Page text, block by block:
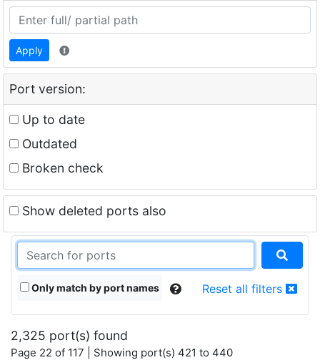
Apply
Port version:
Up to date
Outdated
Broken check
Show deleted ports also
Only match by port names Reset all filters
2,325 port(s) found
Page 22 of 117 | Showing port(s) 421 to 440